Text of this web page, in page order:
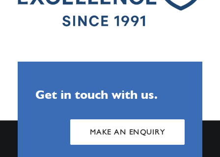
Get in touch with us.
MAKE AN ENQUIRY